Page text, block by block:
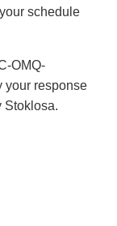
schedule
OMQ-
your response
Stoklosa.